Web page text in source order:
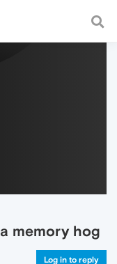
fast and
memory hog
Log in to reply